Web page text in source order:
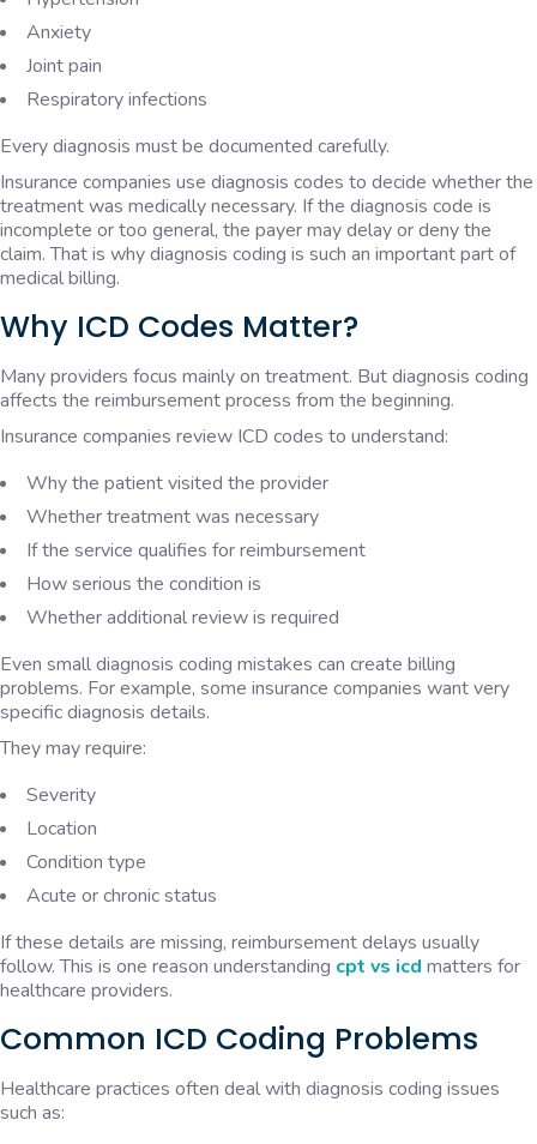
Anxiety
Joint pain
Respiratory infections
Every diagnosis must be documented carefully.
Insurance companies use diagnosis codes to decide whether the
treatment was medically necessary. If the diagnosis code is
incomplete or too general, the payer may delay or deny the
claim. That is why diagnosis coding is such an important part of
medical billing.
Why ICD Codes Matter?
Many providers focus mainly on treatment. But diagnosis coding
affects the reimbursement process from the beginning.
Insurance companies review ICD codes to understand:
Why the patient visited the provider
Whether treatment was necessary
If the service qualifies for reimbursement
How serious the condition is
Whether additional review is required
Even small diagnosis coding mistakes can create billing
problems. For example, some insurance companies want very
specific diagnosis details.
They may require:
Severity
Location
Condition type
Acute or chronic status
If these details are missing, reimbursement delays usually
follow. This is one reason understanding cpt vs icd matters for
healthcare providers.
Common ICD Coding Problems
Healthcare practices often deal with diagnosis coding issues
such as: